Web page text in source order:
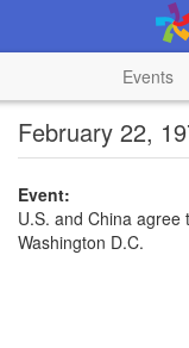
Events
February 22,
Event:
U.S. and China agree
Washington D.C.